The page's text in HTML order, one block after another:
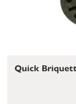
Quick